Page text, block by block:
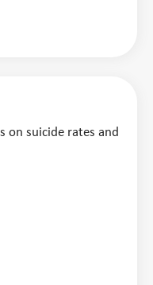
on suicide rates and